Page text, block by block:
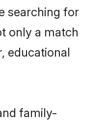
searching for
only a match
educational
family-